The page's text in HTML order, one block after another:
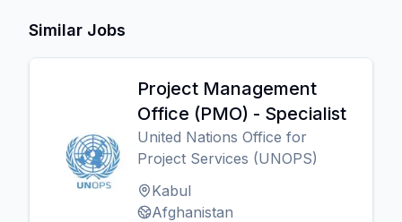
Similar Jobs
Project Management
Office (PMO) - Specialist
United Nations Office for
Project Services (UNOPS)
Kabul
Afghanistan